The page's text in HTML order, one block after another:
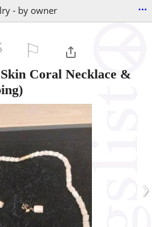
- by owner ...
Coral Necklace &
›